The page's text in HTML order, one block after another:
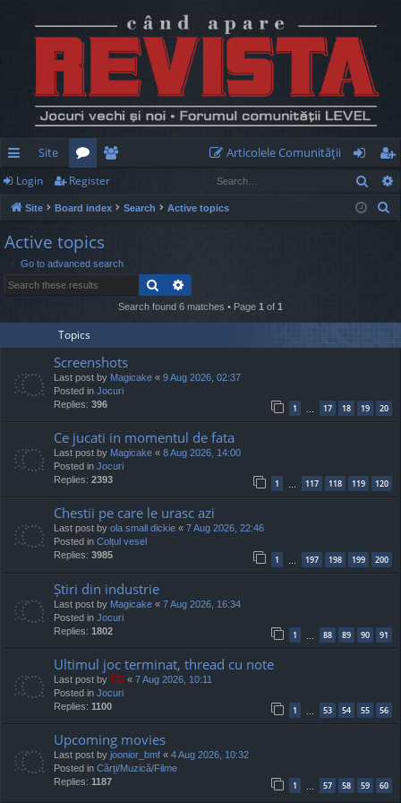
ui
ck
lin
Site
or
u
m
s
e
m
rs
Articolele Comunităţii
og
in
eg
ist
Login Register
Site Board index Search Active topics
Active topics
Go to advanced search
Search
Search found 6 matches • Page 1 of 1
Topics
Screenshots
Last post by Magicake « 9 Aug 2026, 02:37
Posted in Jocuri
Replies: 396 1 … 17 18 19 20
Ce jucati in momentul de fata
Last post by Magicake « 8 Aug 2026, 14:00
Posted in Jocuri
Replies: 2393 1 … 117 118 119 120
Chestii pe care le urasc azi
Last post by ola small dickie « 7 Aug 2026, 22:46
Posted in Colțul vesel
Replies: 3985 1 197 198 199 200
Știri din industrie
Last post by Magicake « 7 Aug 2026, 16:34
Posted in Jocuri
Replies: 1802 1 88 89 90 91
Ultimul joc terminat, thread cu note
Last post by TG « 7 Aug 2026, 10:11
Posted in Jocuri
Replies: 1100 1 53 54 55 56
Upcoming movies
Last post by joonior_bmf « 4 Aug 2026, 10:32
Posted in Cărți/Muzică/Filme
Replies: 1187 1 57 58 59 60